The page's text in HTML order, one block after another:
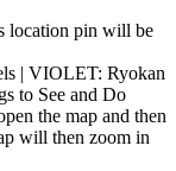
location pin will be
| VIOLET: Ryokan
to See and Do
the map and then
will then zoom in